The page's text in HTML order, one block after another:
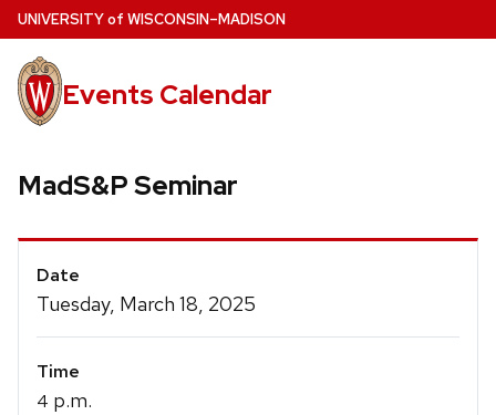
Skip
to
main
content
UNIVERSITYof WISCONSIN–MADISON
Events Calendar
MadS&P Seminar
Event
Details
Date
Tuesday, March 18, 2025
Time
4 p.m.